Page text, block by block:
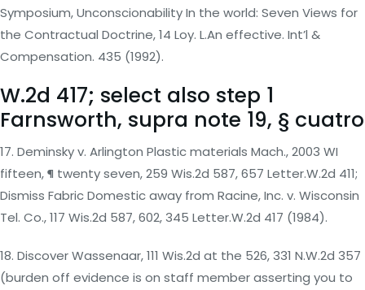
Symposium, Unconscionability In the world: Seven Views for
the Contractual Doctrine, 14 Loy. L.An effective. Int’l &
Compensation. 435 (1992).
W.2d 417; select also step 1
Farnsworth, supra note 19, § cuatro
17. Deminsky v. Arlington Plastic materials Mach., 2003 WI
fifteen, ¶ twenty seven, 259 Wis.2d 587, 657 Letter.W.2d 411;
Dismiss Fabric Domestic away from Racine, Inc. v. Wisconsin
Tel. Co., 117 Wis.2d 587, 602, 345 Letter.W.2d 417 (1984).
18. Discover Wassenaar, 111 Wis.2d at the 526, 331 N.W.2d 357
(burden off evidence is on staff member asserting you to